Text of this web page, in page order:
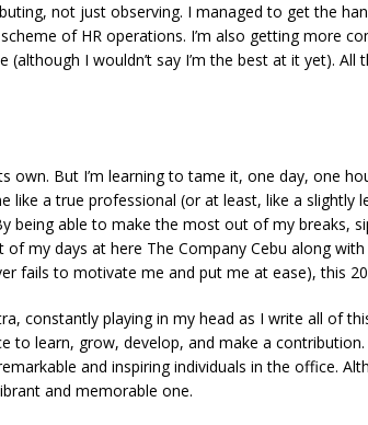
not just observing. I managed to get the
of HR operations. I’m also getting more
I wouldn’t say I’m the best at it yet).
But I’m learning to tame it, one day, one
a true professional (or at least, like a slightly
being able to make the most out of my breaks,
my days at here The Company Cebu along
fails to motivate me and put me at ease), this
constantly playing in my head as I write all of
to learn, grow, develop, and make a
and inspiring individuals in the office.
and memorable one.